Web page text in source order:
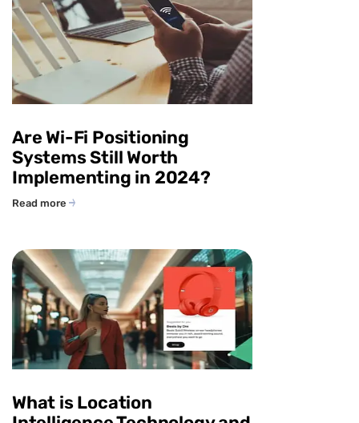
Are Wi-Fi Positioning
Systems Still Worth
Implementing in 2024?
Read more
What is Location